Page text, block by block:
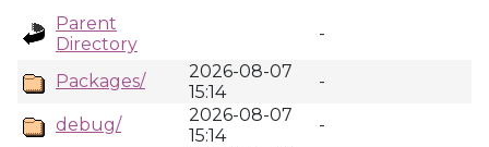
Parent
Directory
-
Packages/
2026-08-07
15:14
-
debug/
2026-08-07
15:14
-